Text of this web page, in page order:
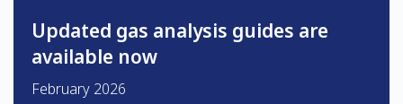
Updated gas analysis guides are
available now
February 2026